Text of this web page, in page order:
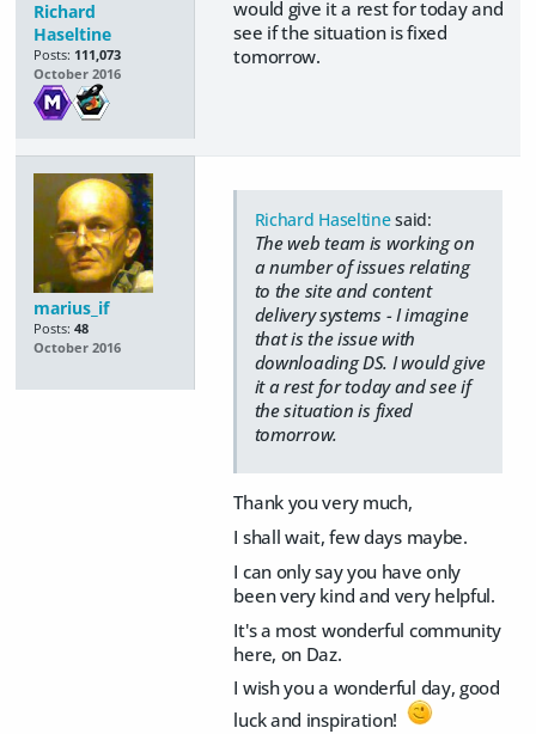
Richard
Haseltine
Posts: 111,073
October 2016
would give it a rest for today and
see if the situation is fixed
tomorrow.
marius_if
Posts: 48
October 2016
Richard Haseltinesaid:
The web team is working on
a number of issues relating
to the site and content
delivery systems - I imagine
that is the issue with
downloading DS. I would give
it a rest for today and see if
the situation is fixed
tomorrow.
Thank you very much,
I shall wait, few days maybe.
I can only say you have only
been very kind and very helpful.
It's a most wonderful community
here, on Daz.
I wish you a wonderful day, good
luck and inspiration!